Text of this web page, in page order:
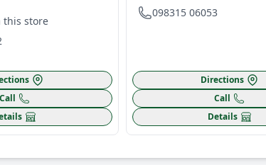
this store
Call
098315 06053
Directions
Call
Details